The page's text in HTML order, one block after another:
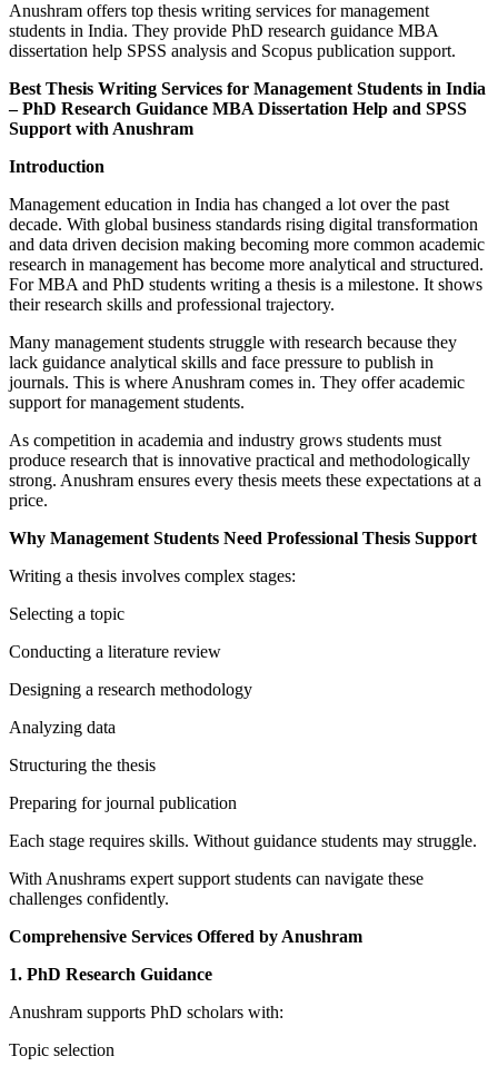
Anushram offers top thesis writing services for management
students in India. They provide PhD research guidance MBA
dissertation help SPSS analysis and Scopus publication support.
Best Thesis Writing Services for Management Students in India
– PhD Research Guidance MBA Dissertation Help and SPSS
Support with Anushram
Introduction
Management education in India has changed a lot over the past
decade. With global business standards rising digital transformation
and data driven decision making becoming more common academic
research in management has become more analytical and structured.
For MBA and PhD students writing a thesis is a milestone. It shows
their research skills and professional trajectory.
Many management students struggle with research because they
lack guidance analytical skills and face pressure to publish in
journals. This is where Anushram comes in. They offer academic
support for management students.
As competition in academia and industry grows students must
produce research that is innovative practical and methodologically
strong. Anushram ensures every thesis meets these expectations at a
price.
Why Management Students Need Professional Thesis Support
Writing a thesis involves complex stages:
Selecting a topic
Conducting a literature review
Designing a research methodology
Analyzing data
Structuring the thesis
Preparing for journal publication
Each stage requires skills. Without guidance students may struggle.
With Anushrams expert support students can navigate these
challenges confidently.
Comprehensive Services Offered by Anushram
1. PhD Research Guidance
Anushram supports PhD scholars with:
Topic selection